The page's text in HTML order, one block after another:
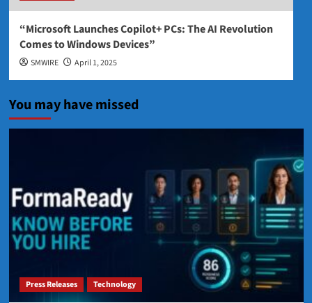
“Microsoft Launches Copilot+ PCs: The AI Revolution
Comes to Windows Devices”
SMWIRE April 1, 2025
You may have missed
Press Releases Technology